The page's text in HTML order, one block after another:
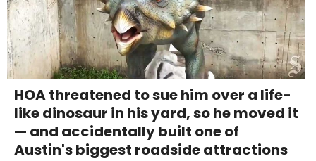
HOA threatened to sue him over a life-
like dinosaur in his yard, so he moved it
— and accidentally built one of
Austin's biggest roadside attractions